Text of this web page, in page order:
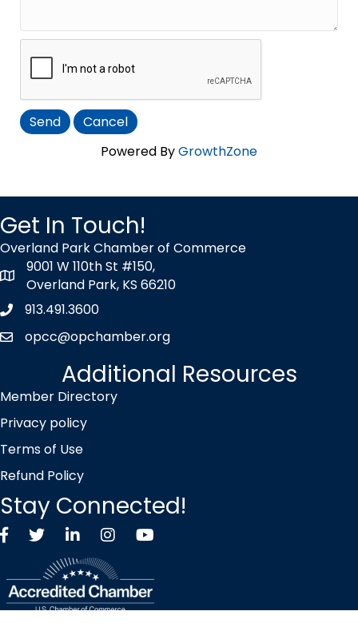
Powered ByGrowthZone
Get In Touch!
Overland Park Chamber of Commerce
map icon
9001 W 110th St #150,
Overland Park, KS 66210
Phone icon
913.491.3600
envelope icon
opcc@opchamber.org
Additional Resources
Member Directory
Privacy policy
Terms of Use
Refund Policy
Stay Connected!
FacebookTwitter X icon
LinkedInInstagramYouTube